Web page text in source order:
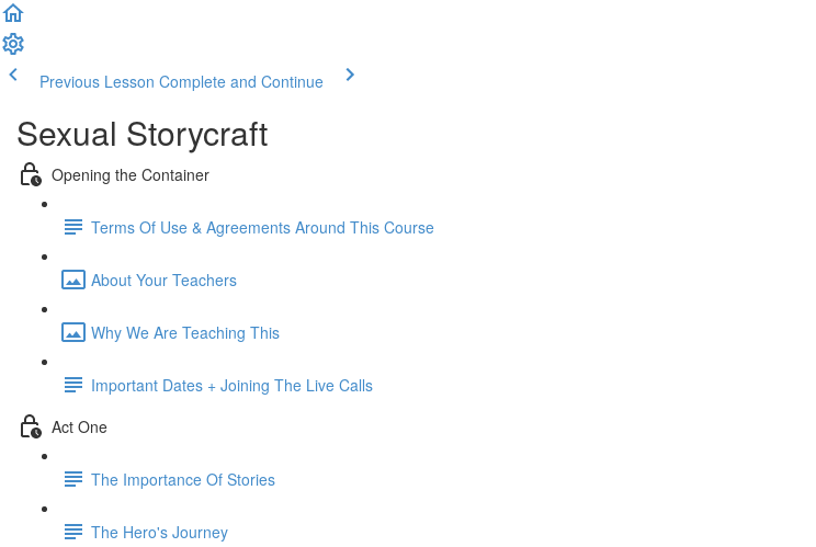
Previous Lesson Complete and Continue
Sexual Storycraft
Opening the Container
Terms Of Use & Agreements Around This Course
About Your Teachers
Why We Are Teaching This
Important Dates + Joining The Live Calls
Act One
The Importance Of Stories
The Hero's Journey